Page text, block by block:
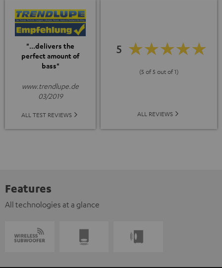
"...delivers the
perfect amount of
bass"
www.trendlupe.de
03/2019
ALL TEST REVIEWS
5
(5 of 5 out of 1)
ALL REVIEWS
Features
All technologies at a glance